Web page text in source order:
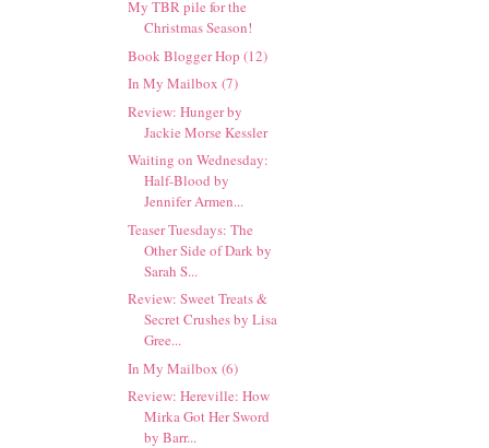
My TBR pile for the
Christmas Season!
Book Blogger Hop (12)
In My Mailbox (7)
Review: Hunger by
Jackie Morse Kessler
Waiting on Wednesday:
Half-Blood by
Jennifer Armen...
Teaser Tuesdays: The
Other Side of Dark by
Sarah S...
Review: Sweet Treats &
Secret Crushes by Lisa
Gree...
In My Mailbox (6)
Review: Hereville: How
Mirka Got Her Sword
by Barr...